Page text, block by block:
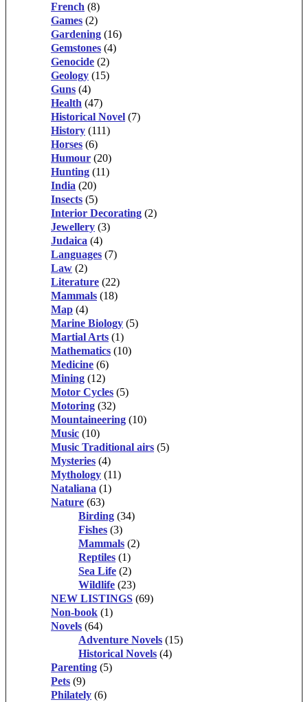
French (8)
Games (2)
Gardening (16)
Gemstones (4)
Genocide (2)
Geology (15)
Guns (4)
Health (47)
Historical Novel (7)
History (111)
Horses (6)
Humour (20)
Hunting (11)
India (20)
Insects (5)
Interior Decorating (2)
Jewellery (3)
Judaica (4)
Languages (7)
Law (2)
Literature (22)
Mammals (18)
Map (4)
Marine Biology (5)
Martial Arts (1)
Mathematics (10)
Medicine (6)
Mining (12)
Motor Cycles (5)
Motoring (32)
Mountaineering (10)
Music (10)
Music Traditional airs (5)
Mysteries (4)
Mythology (11)
Nataliana (1)
Nature (63)
Birding (34)
Fishes (3)
Mammals (2)
Reptiles (1)
Sea Life (2)
Wildlife (23)
NEW LISTINGS (69)
Non-book (1)
Novels (64)
Adventure Novels (15)
Historical Novels (4)
Parenting (5)
Pets (9)
Philately (6)